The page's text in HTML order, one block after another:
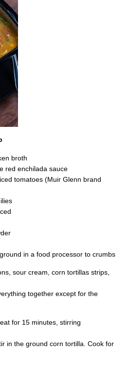
broth
red enchilada sauce
tomatoes (Muir Glenn brand
in a food processor to crumbs
sour cream, corn tortillas strips,
together except for the
for 15 minutes, stirring
in the ground corn tortilla. Cook for